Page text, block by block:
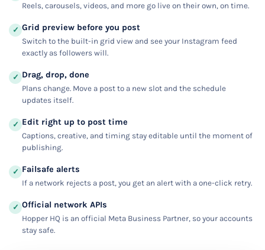
Reels, carousels, videos, and more go live on their own, on time.
✓ Grid preview before you post
Switch to the built-in grid view and see your Instagram feed
exactly as followers will.
✓ Drag, drop, done
Plans change. Move a post to a new slot and the schedule
updates itself.
✓ Edit right up to post time
Captions, creative, and timing stay editable until the moment of
publishing.
✓ Failsafe alerts
If a network rejects a post, you get an alert with a one-click retry.
✓ Official network APIs
Hopper HQ is an official Meta Business Partner, so your accounts
stay safe.